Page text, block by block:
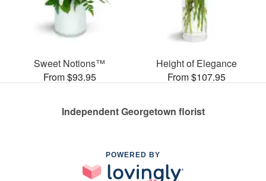
Sweet Notions™
From $93.95
Height of Elegance
From $107.95
Independent Georgetown florist
POWERED BY